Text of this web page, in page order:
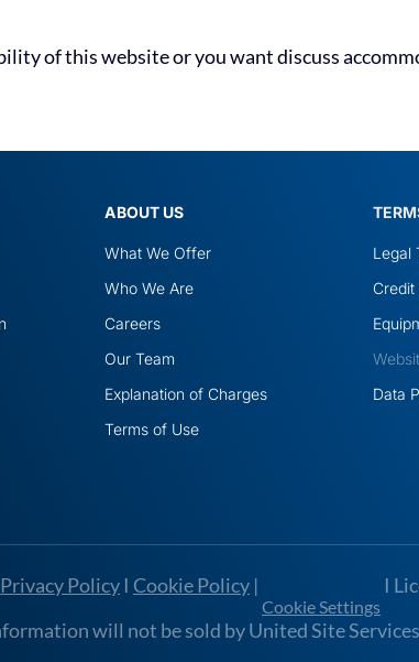
of this website or you want discuss
ABOUT US
What We Offer
Who We Are
Careers
Our Team
Explanation of Charges
Terms of Use
Legal
Data
Privacy Policy I Cookie Policy |
Cookie Settings
I
will not be sold by United Site